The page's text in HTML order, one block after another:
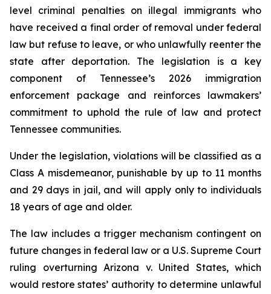
level criminal penalties on illegal immigrants who
have received a final order of removal under federal
law but refuse to leave, or who unlawfully reenter the
state after deportation. The legislation is a key
component of Tennessee’s 2026 immigration
enforcement package and reinforces lawmakers’
commitment to uphold the rule of law and protect
Tennessee communities.
Under the legislation, violations will be classified as a
Class A misdemeanor, punishable by up to 11 months
and 29 days in jail, and will apply only to individuals
18 years of age and older.
The law includes a trigger mechanism contingent on
future changes in federal law or a U.S. Supreme Court
ruling overturning Arizona v. United States, which
would restore states’ authority to determine unlawful